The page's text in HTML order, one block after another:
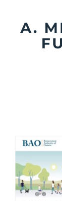
contentA.